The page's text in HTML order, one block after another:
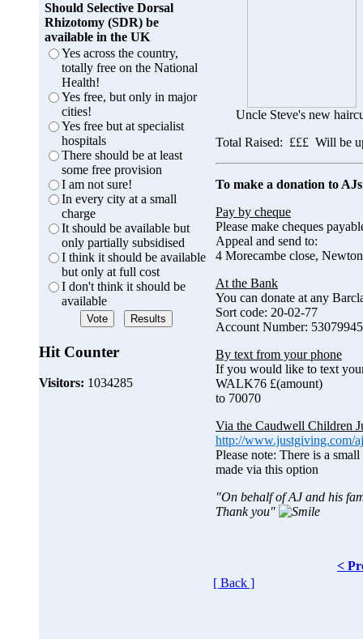
Should Selective Dorsal
Rhizotomy (SDR) be
available in the UK
Yes across the country,
totally free on the National
Health!
Yes free, but only in major
cities!
Yes free but at specialist
hospitals
There should be at least
some free provision
I am not sure!
In every city at a small
charge
It should be available but
only partially subsidised
I think it should be available
but only at full cost
I don't think it should be
available
Hit Counter
Visitors: 1034285
Uncle Steve's new
Total Raised: £££ Will be
To make a donation to
Pay by cheque
Please make cheques
Appeal and send to:
4 Morecambe close,
At the Bank
You can donate at any
Sort code: 20-02-77
Account Number: 53079945
By text from your phone
If you would like to text
WALK76 £(amount)
to 70070
Via the Caudwell Children
http://www.justgiving.com/
Please note: There is a
made via this option
"On behalf of AJ and his
Thank you"
<
[ Back ]